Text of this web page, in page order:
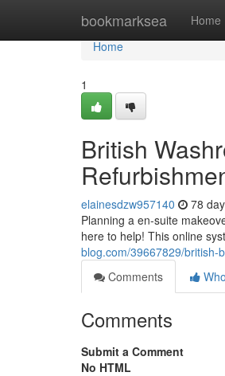
bookmarksea Home
Home
Home
1
British
elainesdzw957140 78
Planning a en-suite
here to help! This online
blog.com/39667829/british-
Comments
Comments
Submit a Comment
No HTML